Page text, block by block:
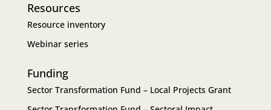
Resources
Resource inventory
Webinar series
Funding
Sector Transformation Fund – Local Projects Grant